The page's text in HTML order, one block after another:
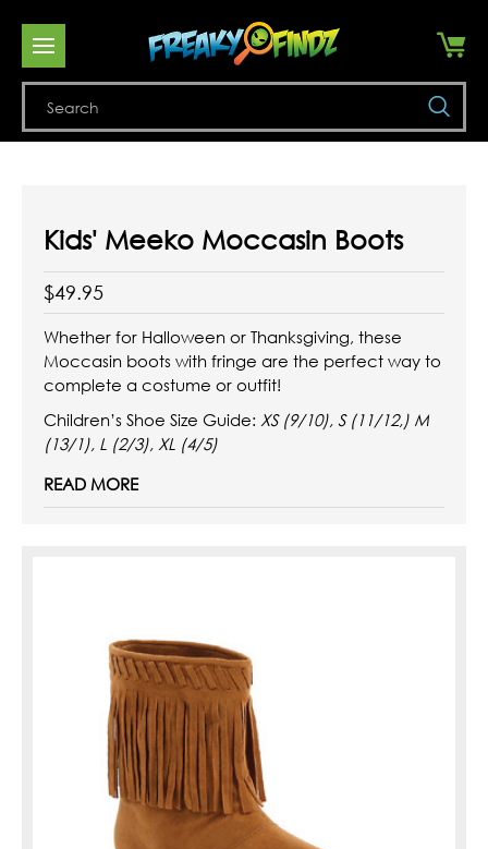
Kids' Meeko Moccasin Boots
$49.95
Whether for Halloween or Thanksgiving, these
Moccasin boots with fringe are the perfect way to
complete a costume or outfit!
Children’s Shoe Size Guide: XS (9/10), S (11/12,) M
(13/1), L (2/3), XL (4/5)
READ MORE